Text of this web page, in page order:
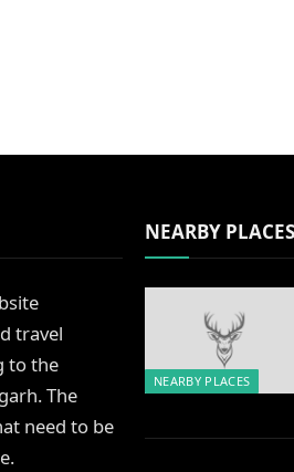
travel
to the
The
need to be
NEARBY
NEARBY PLACES